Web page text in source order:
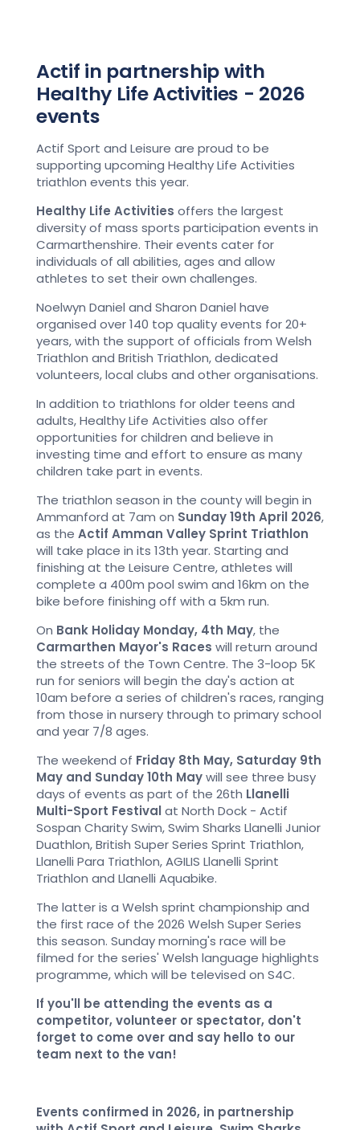
Actif in partnership with
Healthy Life Activities - 2026
events
Actif Sport and Leisure are proud to be
supporting upcoming Healthy Life Activities
triathlon events this year.
Healthy Life Activities offers the largest
diversity of mass sports participation events in
Carmarthenshire. Their events cater for
individuals of all abilities, ages and allow
athletes to set their own challenges.
Noelwyn Daniel and Sharon Daniel have
organised over 140 top quality events for 20+
years, with the support of officials from Welsh
Triathlon and British Triathlon, dedicated
volunteers, local clubs and other organisations.
In addition to triathlons for older teens and
adults, Healthy Life Activities also offer
opportunities for children and believe in
investing time and effort to ensure as many
children take part in events.
The triathlon season in the county will begin in
Ammanford at 7am on Sunday 19th April 2026,
as the Actif Amman Valley Sprint Triathlon
will take place in its 13th year. Starting and
finishing at the Leisure Centre, athletes will
complete a 400m pool swim and 16km on the
bike before finishing off with a 5km run.
On Bank Holiday Monday, 4th May, the
Carmarthen Mayor's Races will return around
the streets of the Town Centre. The 3-loop 5K
run for seniors will begin the day's action at
10am before a series of children's races, ranging
from those in nursery through to primary school
and year 7/8 ages.
The weekend of Friday 8th May, Saturday 9th
May and Sunday 10th Maywill see three busy
days of events as part of the 26th Llanelli
Multi-Sport Festivalat North Dock - Actif
Sospan Charity Swim, Swim Sharks Llanelli Junior
Duathlon, British Super Series Sprint Triathlon,
Llanelli Para Triathlon, AGILIS Llanelli Sprint
Triathlon and Llanelli Aquabike.
The latter is a Welsh sprint championship and
the first race of the 2026 Welsh Super Series
this season. Sunday morning's race will be
filmed for the series' Welsh language highlights
programme, which will be televised on S4C.
If you'll be attending the events as a
competitor, volunteer or spectator, don't
forget to come over and say hello to our
team next to the van!
Events confirmed in 2026, in partnership